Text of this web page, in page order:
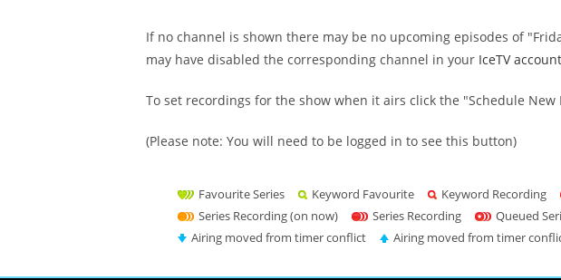
If no channel is shown there may be no upcoming episodes of
may have disabled the corresponding channel in your IceTV account
To set recordings for the show when it airs click the "Schedule New
(Please note: You will need to be logged in to see this button)
Favourite Series Keyword Favourite Keyword Recording
Series Recording (on now)
Series Recording Queued
Airing moved from timer conflict
Airing moved from timer